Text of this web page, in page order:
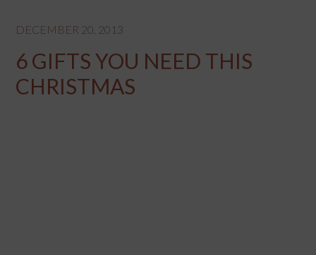
DECEMBER 20, 2013
6 GIFTS YOU NEED THIS
CHRISTMAS